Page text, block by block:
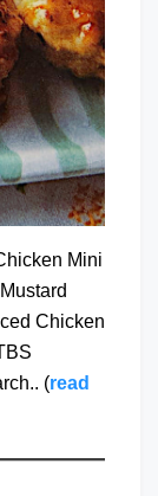
Mini
Chicken
(read